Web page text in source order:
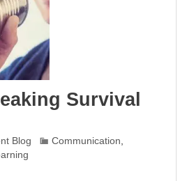
Survival
Blog Communication,